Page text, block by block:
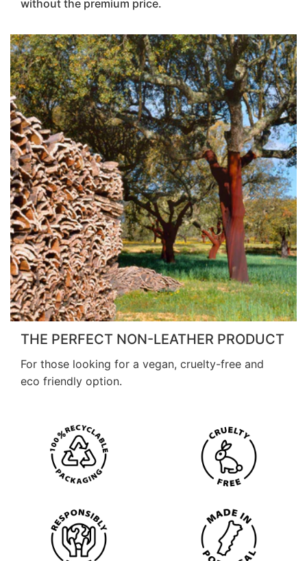
without the premium price.
THE PERFECT NON-LEATHER PRODUCT
For those looking for a vegan, cruelty-free and
eco friendly option.